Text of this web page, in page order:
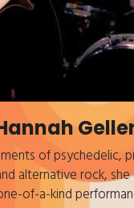
of psychedelic,
alternative rock, she
of-a-kind
audience.
Read More